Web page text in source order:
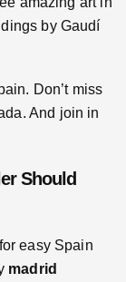
by Gaudí
Don’t miss
And join in
Should
easy Spain
madrid